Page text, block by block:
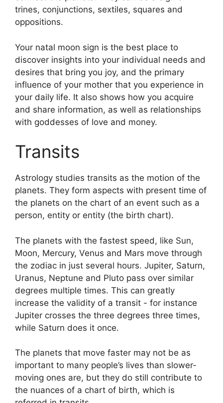
trines, conjunctions, sextiles, squares and
oppositions.
Your natal moon sign is the best place to
discover insights into your individual needs and
desires that bring you joy, and the primary
influence of your mother that you experience in
your daily life. It also shows how you acquire
and share information, as well as relationships
with goddesses of love and money.
Transits
Astrology studies transits as the motion of the
planets. They form aspects with present time of
the planets on the chart of an event such as a
person, entity or entity (the birth chart).
The planets with the fastest speed, like Sun,
Moon, Mercury, Venus and Mars move through
the zodiac in just several hours. Jupiter, Saturn,
Uranus, Neptune and Pluto pass over similar
degrees multiple times. This can greatly
increase the validity of a transit - for instance
Jupiter crosses the three degrees three times,
while Saturn does it once.
The planets that move faster may not be as
important to many people’s lives than slower-
moving ones are, but they do still contribute to
the nuances of a chart of birth, which is